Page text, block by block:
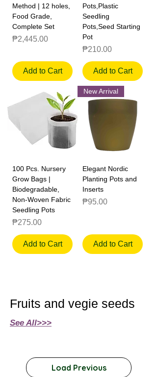
Method | 12 holes,
Food Grade,
Complete Set
Price
₱2,445.00
Add to Cart
Pots,Plastic
Seedling
Pots,Seed Starting
Pot
Price
₱210.00
Add to Cart
100 Pcs. Nursery
Grow Bags |
Biodegradable,
Non-Woven Fabric
Seedling Pots
Price
₱275.00
Add to Cart
New Arrival
Elegant Nordic
Planting Pots and
Inserts
Price
₱95.00
Add to Cart
Fruits and vegie seeds
See All>>>
Load Previous